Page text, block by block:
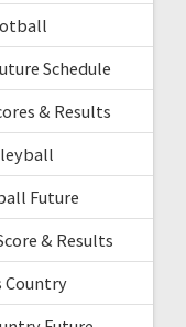
Schedule
& Results
Future
& Results
Country